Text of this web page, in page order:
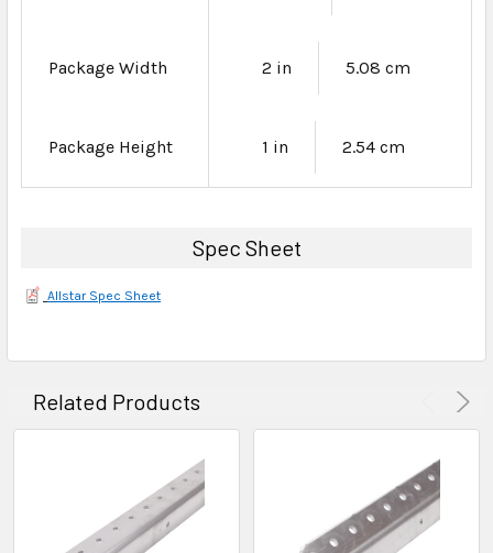
Package Width 2 in 5.08 cm
Package Height 1 in 2.54 cm
Spec Sheet
Allstar Spec Sheet
Related Products